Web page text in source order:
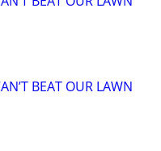
BEAT OUR LAWN